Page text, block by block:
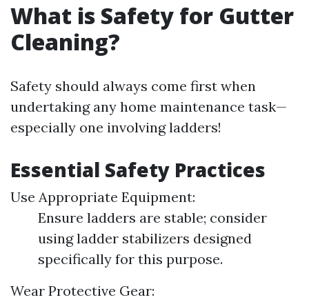
What is Safety for Gutter
Cleaning?
Safety should always come first when
undertaking any home maintenance task—
especially one involving ladders!
Essential Safety Practices
Use Appropriate Equipment:
Ensure ladders are stable; consider
using ladder stabilizers designed
specifically for this purpose.
Wear Protective Gear: